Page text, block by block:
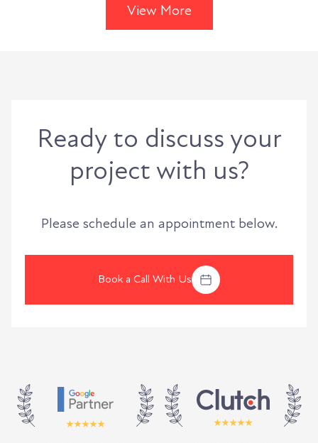
View More
Ready to discuss your
project with us?
Please schedule an appointment below.
Book a Call With Us